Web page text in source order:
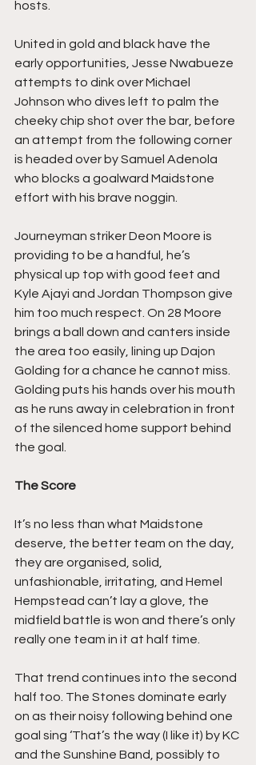
hosts.
United in gold and black have the
early opportunities, Jesse Nwabueze
attempts to dink over Michael
Johnson who dives left to palm the
cheeky chip shot over the bar, before
an attempt from the following corner
is headed over by Samuel Adenola
who blocks a goalward Maidstone
effort with his brave noggin.
Journeyman striker Deon Moore is
providing to be a handful, he’s
physical up top with good feet and
Kyle Ajayi and Jordan Thompson give
him too much respect. On 28 Moore
brings a ball down and canters inside
the area too easily, lining up Dajon
Golding for a chance he cannot miss.
Golding puts his hands over his mouth
as he runs away in celebration in front
of the silenced home support behind
the goal.
The Score
It’s no less than what Maidstone
deserve, the better team on the day,
they are organised, solid,
unfashionable, irritating, and Hemel
Hempstead can’t lay a glove, the
midfield battle is won and there’s only
really one team in it at half time.
That trend continues into the second
half too. The Stones dominate early
on as their noisy following behind one
goal sing ‘That’s the way (I like it) by KC
and the Sunshine Band, possibly to